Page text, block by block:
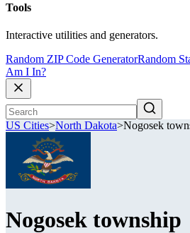
Tools
Interactive utilities and generators.
Random ZIP Code GeneratorRandom
Am I In?
US Cities>North Dakota>Nogosek
Nogosek township